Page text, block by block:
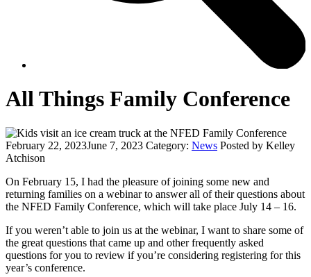
All Things Family Conference
February 22, 2023June 7, 2023 Category: News Posted by Kelley
Atchison
On February 15, I had the pleasure of joining some new and
returning families on a webinar to answer all of their questions about
the NFED Family Conference, which will take place July 14 – 16.
If you weren’t able to join us at the webinar, I want to share some of
the great questions that came up and other frequently asked
questions for you to review if you’re considering registering for this
year’s conference.